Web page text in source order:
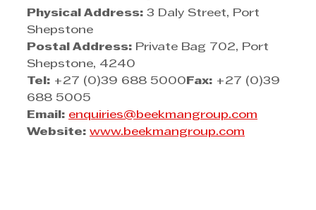
Physical Address: 3 Daly Street, Port
Shepstone
Postal Address: Private Bag 702, Port
Shepstone, 4240
Tel: +27 (0)39 688 5000 Fax: +27 (0)39
688 5005
Email: enquiries@beekmangroup.com
Website: www.beekmangroup.com